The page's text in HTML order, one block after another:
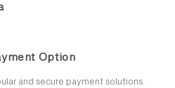
Option
and secure payment solutions.